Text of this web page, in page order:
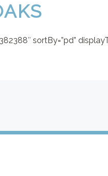
sortBy=”pd”